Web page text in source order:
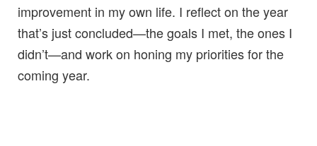
improvement in my own life. I reflect on the year
that’s just concluded—the goals I met, the ones I
didn’t—and work on honing my priorities for the
coming year.